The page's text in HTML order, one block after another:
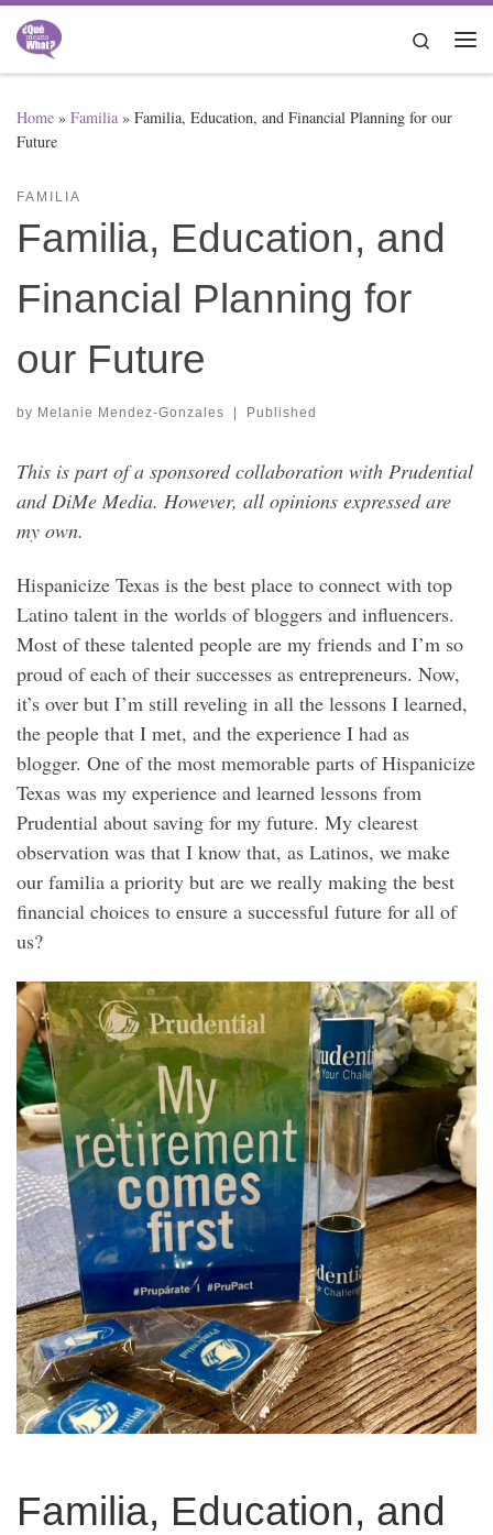
Skip to content
Search
Home » Familia » Familia, Education, and Financial Planning for our
Future
FAMILIA
Familia, Education, and
Financial Planning for
our Future
by Melanie Mendez-Gonzales | Published
This is part of a sponsored collaboration with Prudential
and DiMe Media. However, all opinions expressed are
my own.
Hispanicize Texas is the best place to connect with top
Latino talent in the worlds of bloggers and influencers.
Most of these talented people are my friends and I’m so
proud of each of their successes as entrepreneurs. Now,
it’s over but I’m still reveling in all the lessons I learned,
the people that I met, and the experience I had as
blogger. One of the most memorable parts of Hispanicize
Texas was my experience and learned lessons from
Prudential about saving for my future. My clearest
observation was that I know that, as Latinos, we make
our familia a priority but are we really making the best
financial choices to ensure a successful future for all of
us?
Familia, Education, and